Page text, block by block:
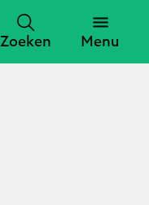
Zoeken Menu